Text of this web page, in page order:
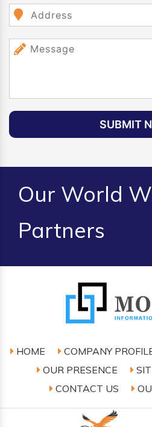
SUBMIT
Our World
Partners
HOME COMPANY
OUR PRESENCE
CONTACT US